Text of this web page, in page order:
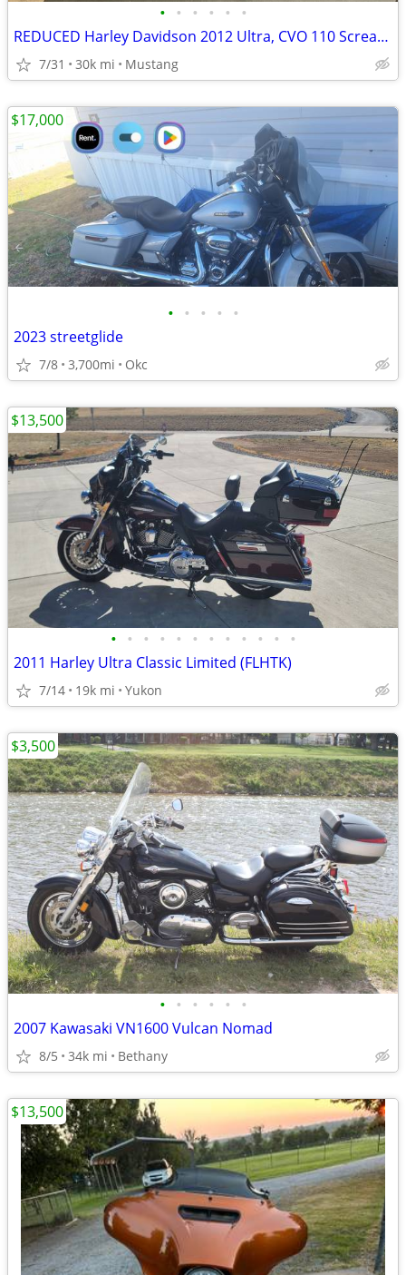
• • • • • •
REDUCED Harley Davidson 2012 Ultra, CVO 110 Screaming Eagle
7/31 30k mi Mustang
• • • • •
2023 streetglide
7/8 3,700mi Okc
$17,000
• • • • • • • • • • • •
2011 Harley Ultra Classic Limited (FLHTK)
7/14 19k mi Yukon
$13,500
• • • • • •
2007 Kawasaki VN1600 Vulcan Nomad
8/5 34k mi Bethany
$3,500
$13,500